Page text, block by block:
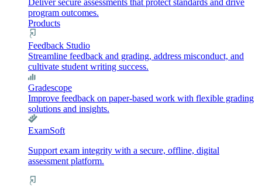
Deliver secure assessments that protect standards and drive
program outcomes.
Products
Feedback Studio
Streamline feedback and grading, address misconduct, and
cultivate student writing success.
Gradescope
Improve feedback on paper-based work with flexible grading
solutions and insights.
ExamSoft
Support exam integrity with a secure, offline, digital
assessment platform.